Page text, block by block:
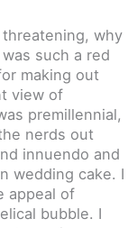
why
such a red
making out
view of
premillennial,
nerds out
innuendo and
wedding cake. I
appeal of
bubble. I